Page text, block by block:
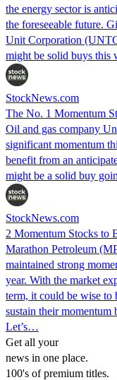
the energy sector is
the foreseeable future.
Unit Corporation
might be solid buys
StockNews.com
The No. 1 Momentum
Oil and gas company
significant momentum
benefit from an
might be a solid buy
StockNews.com
2 Momentum Stocks to
Marathon Petroleum
maintained strong
year. With the market
term, it could be wise to
sustain their momentum
Let’s…
Get all your
news in one place.
100's of premium titles.